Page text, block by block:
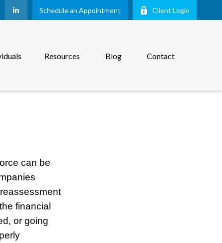
Schedule an Appointment Client Login
Resources Blog Contact
can be
financial
or going